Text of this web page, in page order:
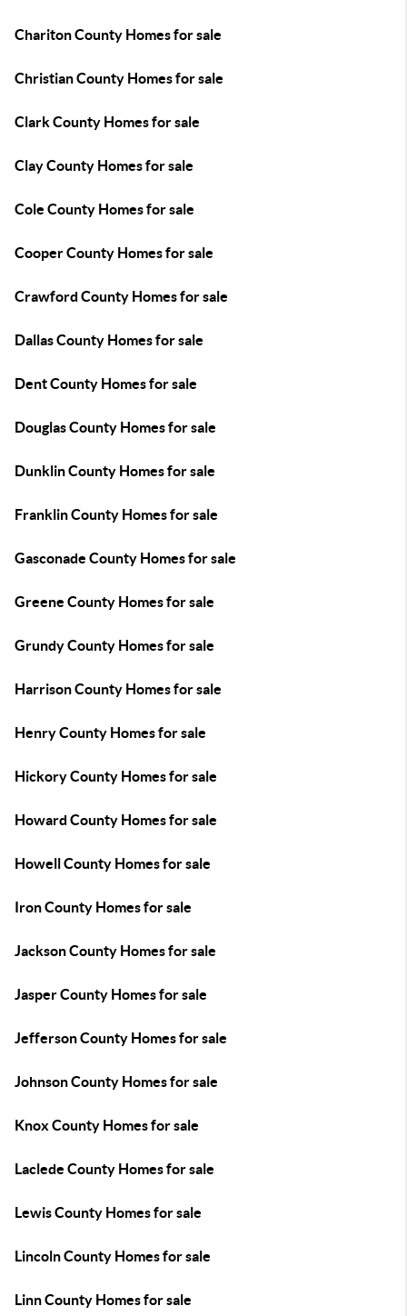
Chariton County Homes for sale
Christian County Homes for sale
Clark County Homes for sale
Clay County Homes for sale
Cole County Homes for sale
Cooper County Homes for sale
Crawford County Homes for sale
Dallas County Homes for sale
Dent County Homes for sale
Douglas County Homes for sale
Dunklin County Homes for sale
Franklin County Homes for sale
Gasconade County Homes for sale
Greene County Homes for sale
Grundy County Homes for sale
Harrison County Homes for sale
Henry County Homes for sale
Hickory County Homes for sale
Howard County Homes for sale
Howell County Homes for sale
Iron County Homes for sale
Jackson County Homes for sale
Jasper County Homes for sale
Jefferson County Homes for sale
Johnson County Homes for sale
Knox County Homes for sale
Laclede County Homes for sale
Lewis County Homes for sale
Lincoln County Homes for sale
Linn County Homes for sale